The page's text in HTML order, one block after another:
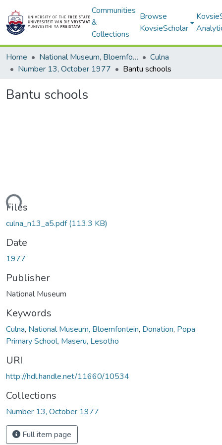
Communities
&
Collections
Browse
KovsieScholar
Home National Museum, Bloemfontein
Culna
Number 13, October 1977
Bantu schools
Bantu schools
Loading...
Files
culna_n13_a5.pdf(113.3 KB)
Date
1977
Publisher
National Museum
Keywords
Culna, National Museum, Bloemfontein, Donation, Popa
Primary School, Maseru, Lesotho
URI
http://hdl.handle.net/11660/10534
Collections
Number 13, October 1977
Full item page